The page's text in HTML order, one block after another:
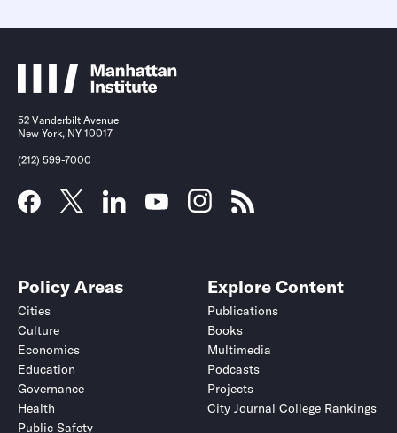
52 Vanderbilt Avenue
New York, NY 10017
(212) 599-7000
Policy Areas
Cities
Culture
Economics
Education
Governance
Health
Public Safety
Explore Content
Publications
Books
Multimedia
Podcasts
Projects
City Journal College Rankings